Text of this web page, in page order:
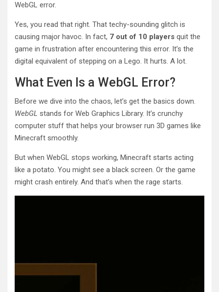
WebGL error.
Yes, you read that right. That techy-sounding glitch is
causing major havoc. In fact, 7 out of 10 players quit the
game in frustration after encountering this error. It’s the
digital equivalent of stepping on a Lego. It hurts. A lot.
What Even Is a WebGL Error?
Before we dive into the chaos, let’s get the basics down.
WebGL stands for Web Graphics Library. It’s crunchy
computer stuff that helps your browser run 3D games like
Minecraft smoothly.
But when WebGL stops working, Minecraft starts acting
like a potato. You might see a black screen. Or the game
might crash entirely. And that’s when the rage starts.